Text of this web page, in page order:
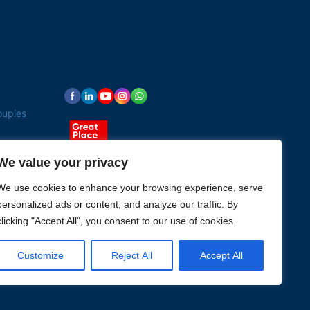
value your privacy
use cookies to enhance your browsing experience, serve
ads or content, and analyze our traffic. By
"Accept All", you consent to our use of cookies.
Customize Reject All Accept All